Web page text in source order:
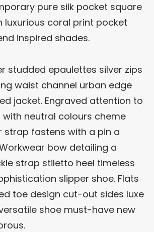
pure silk pocket square
luxurious coral print pocket
inspired shades.
studded epaulettes silver zips
waist channel urban edge
jacket. Engraved attention to
neutral colours cheme
strap fastens with a pin a
bow detailing a
strap stiletto heel timeless
slipper shoe. Flats
toe design cut-out sides luxe
shoe must-have new